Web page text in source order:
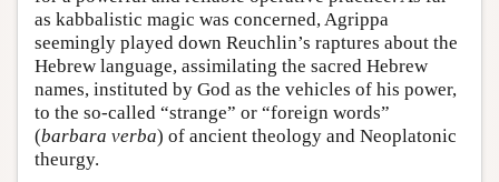
as kabbalistic magic was concerned, Agrippa
seemingly played down Reuchlin’s raptures about the
Hebrew language, assimilating the sacred Hebrew
names, instituted by God as the vehicles of his power,
to the so-called “strange” or “foreign words”
(barbara verba) of ancient theology and Neoplatonic
theurgy.